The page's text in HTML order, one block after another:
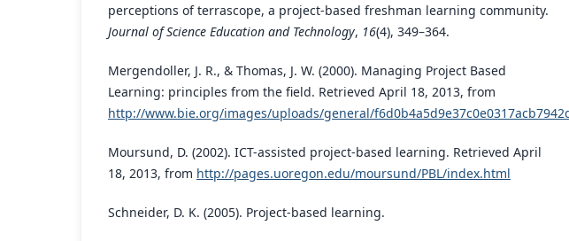
perceptions of terrascope, a project-based freshman learning community.
Journal of Science Education and Technology, 16(4), 349–364.
Mergendoller, J. R., & Thomas, J. W. (2000). Managing Project Based
Learning: principles from the field. Retrieved April 18, 2013, from
http://www.bie.org/images/uploads/general/
Moursund, D. (2002). ICT-assisted project-based learning. Retrieved April
18, 2013, from http://pages.uoregon.edu/moursund/PBL/index.html
Schneider, D. K. (2005). Project-based learning.